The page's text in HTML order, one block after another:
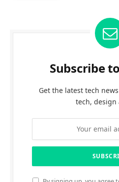
Subscribe
Get the latest tech
tech, design